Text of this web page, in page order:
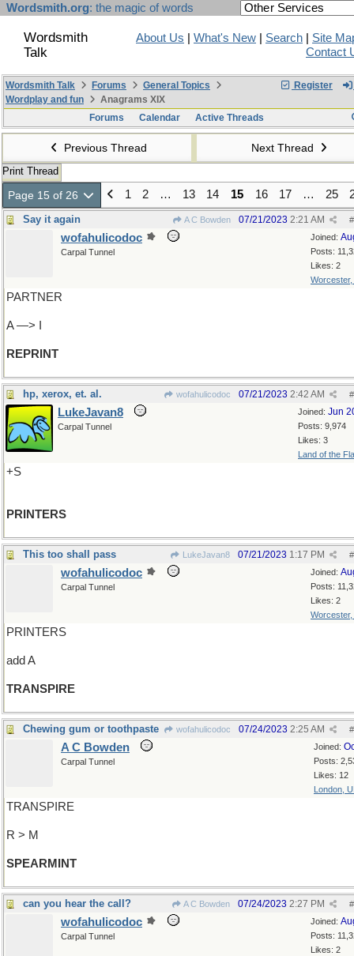
Wordsmith.org: the magic of words
Wordsmith
Talk
About Us What's New Search
Site
Contact
Register
Wordsmith Talk Forums
General Topics
Wordplay and fun
Anagrams XIX
Forums
Calendar Active Threads
Previous Thread Next Thread
Print Thread
Page 15 of 26 1 2 … 13 14 15 16 17 … 25
Say it again A C Bowden #
07/21/2023 2:21 AM
Joined:
Posts:
Likes: 2
Worcester,
wofahulicodoc
Carpal Tunnel
PARTNER
A —> I
REPRINT
hp, xerox, et. al. wofahulicodoc #
07/21/2023 2:42 AM
Joined: Jun
Posts: 9,974
Likes: 3
Land of the
LukeJavan8
Carpal Tunnel
+S
PRINTERS
This too shall pass LukeJavan8 #
07/21/2023 1:17 PM
Joined:
Posts:
Likes: 2
Worcester,
wofahulicodoc
Carpal Tunnel
PRINTERS
add A
TRANSPIRE
Chewing gum or toothpaste wofahulicodoc #
07/24/2023 2:25 AM
Joined:
Posts:
Likes: 12
London,
A C Bowden
Carpal Tunnel
TRANSPIRE
R > M
SPEARMINT
can you hear the call? A C Bowden #
07/24/2023 2:27 PM
Joined:
Posts:
Likes: 2
wofahulicodoc
Carpal Tunnel